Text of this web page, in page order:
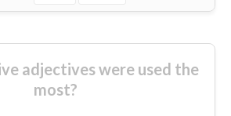
adjectives were used the
most?